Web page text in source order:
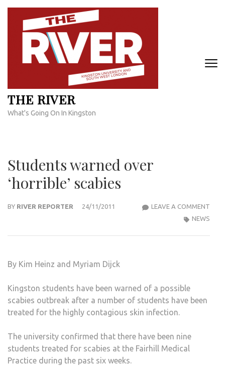
Skip
content
THE RIVER
What's Going On In Kingston
Students warned over
‘horrible’ scabies
BY RIVER REPORTER 24/11/2011 LEAVE A COMMENT
NEWS
By Kim Heinz and Myriam Dijck
Kingston students have been warned of a possible
scabies outbreak after a number of students have been
treated for the highly contagious skin infection.
The university confirmed that there have been nine
students treated for scabies at the Fairhill Medical
Practice during the past six weeks.